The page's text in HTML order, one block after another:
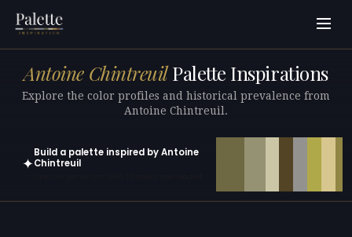
Antoine ChintreuilPalette Inspirations
Explore the color profiles and historical prevalence from
Antoine Chintreuil.
✦
Build a palette inspired by Antoine
Chintreuil